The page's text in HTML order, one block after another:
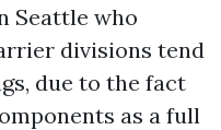
Seattle who
divisions tend
due to the fact
as a full